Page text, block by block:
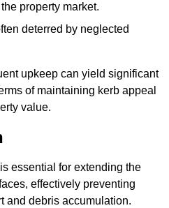
property market.
deterred by neglected
upkeep can yield significant
of maintaining kerb appeal
value.
essential for extending the
effectively preventing
and debris accumulation.